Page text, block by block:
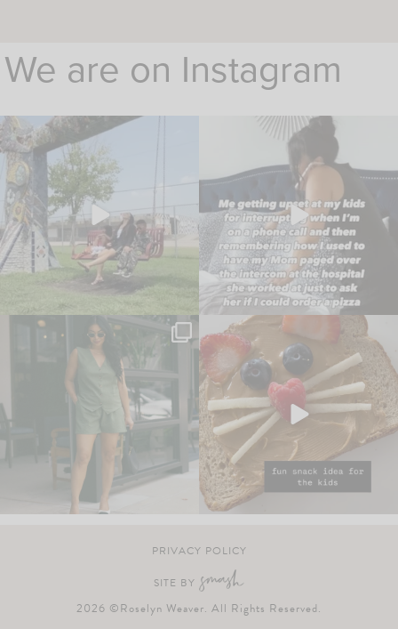
We are on Instagram
PRIVACY POLICY
2026 ©Roselyn Weaver. All Rights Reserved.
SITE BY